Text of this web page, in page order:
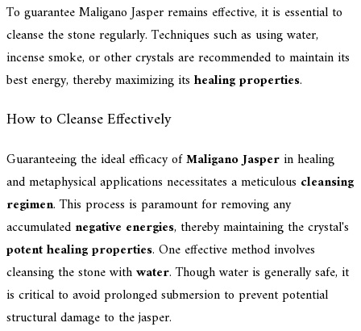
To guarantee Maligano Jasper remains effective, it is essential to
cleanse the stone regularly. Techniques such as using water,
incense smoke, or other crystals are recommended to maintain its
best energy, thereby maximizing its healing properties.
How to Cleanse Effectively
Guaranteeing the ideal efficacy ofMaligano Jasperin healing
and metaphysical applications necessitates a meticulous cleansing
regimen. This process is paramount for removing any
accumulated negative energies, thereby maintaining the crystal's
potent healing properties. One effective method involves
cleansing the stone withwater. Though water is generally safe, it
is critical to avoid prolonged submersion to prevent potential
structural damage to the jasper.